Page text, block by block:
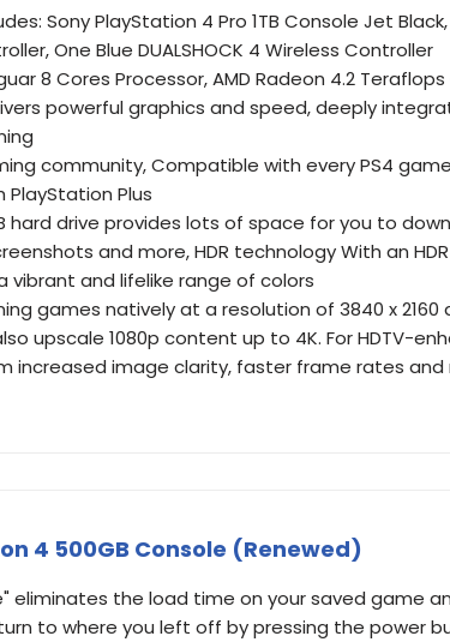
Sony PlayStation 4 Pro 1TB Console Jet Black,
One Blue DUALSHOCK 4 Wireless Controller
8 Cores Processor, AMD Radeon 4.2
powerful graphics and speed, deeply
community, Compatible with every PS4
PlayStation Plus
hard drive provides lots of space for you to
and more, HDR technology With an
vibrant and lifelike range of colors
games natively at a resolution of 3840 x
upscale 1080p content up to 4K. For HDTV-
increased image clarity, faster frame rates and
4 500GB Console (Renewed)
eliminates the load time on your saved game
to where you left off by pressing the power